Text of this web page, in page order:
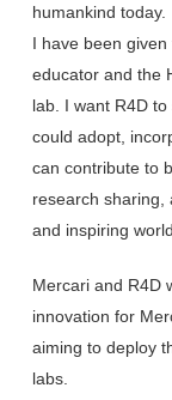
humankind today.
I have been
educator and the
lab. I want R4D
could adopt,
can contribute to
research sharing,
and inspiring world.
Mercari and R4D
innovation for
aiming to deploy
labs.